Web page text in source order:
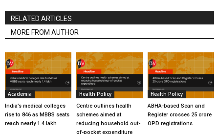
RELATED ARTICLES
MORE FROM AUTHOR
Academia
India’s medical colleges
rise to 846 as MBBS seats
reach nearly 1.4 lakh
Health Policy
Centre outlines health
schemes aimed at
reducing household out-
of-pocket expenditure
Health Policy
ABHA-based Scan and
Register crosses 25 crore
OPD registrations